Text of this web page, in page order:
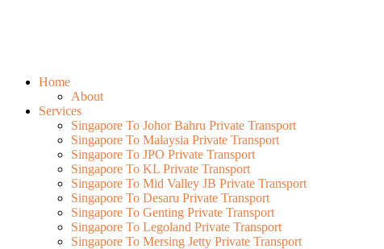
Home
About
Services
Singapore To Johor Bahru Private Transport
Singapore To Malaysia Private Transport
Singapore To JPO Private Transport
Singapore To KL Private Transport
Singapore To Mid Valley JB Private Transport
Singapore To Desaru Private Transport
Singapore To Genting Private Transport
Singapore To Legoland Private Transport
Singapore To Mersing Jetty Private Transport